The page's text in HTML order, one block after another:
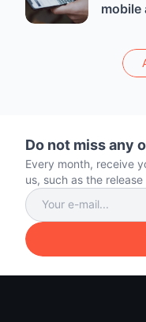
mobile
Do not miss any
Every month, receive
us, such as the